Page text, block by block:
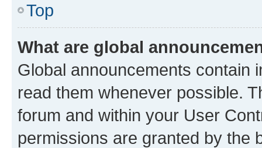
Top
What are global
Global announcements contain
read them whenever possible.
forum and within your User
permissions are granted by the